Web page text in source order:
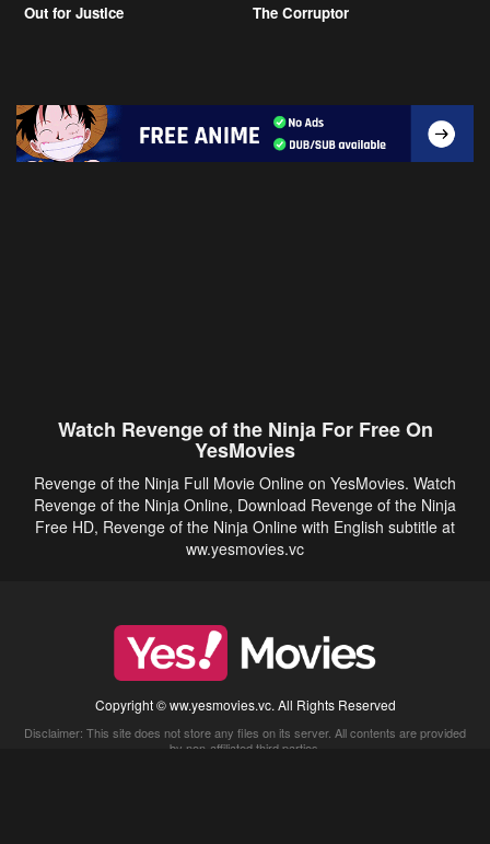
Out for Justice The Corruptor
Watch Revenge of the Ninja For Free On
YesMovies
Revenge of the Ninja Full Movie Online on YesMovies. Watch
Revenge of the Ninja Online, Download Revenge of the Ninja
Free HD, Revenge of the Ninja Online with English subtitle at
ww.yesmovies.vc
Copyright © ww.yesmovies.vc. All Rights Reserved
Disclaimer: This site does not store any files on its server. All contents are provided
by non-affiliated third parties.